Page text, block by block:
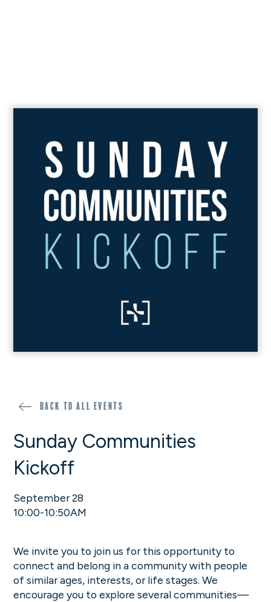
Back to all events
Sunday Communities
Kickoff
September 28
10:00-10:50AM
We invite you to join us for this opportunity to
connect and belong in a community with people
of similar ages, interests, or life stages. We
encourage you to explore several communities—